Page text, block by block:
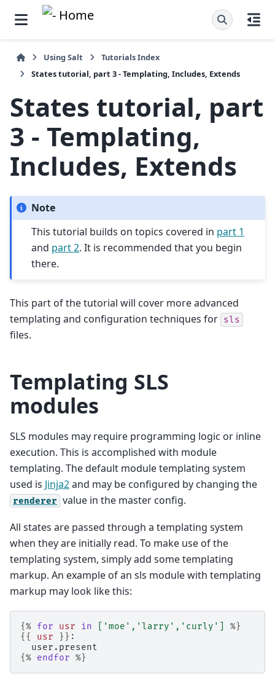
Using Salt
Tutorials Index
States tutorial, part 3 - Templating, Includes, Extends
States tutorial, part
3 - Templating,
Includes, Extends
Note
This tutorial builds on topics covered in part 1
and part 2. It is recommended that you begin
there.
This part of the tutorial will cover more advanced
templating and configuration techniques for sls
files.
Templating SLS
modules
SLS modules may require programming logic or inline
execution. This is accomplished with module
templating. The default module templating system
used is Jinja2and may be configured by changing the
renderer value in the master config.
All states are passed through a templating system
when they are initially read. To make use of the
templating system, simply add some templating
markup. An example of an sls module with templating
markup may look like this:
{% for usr in 'moe' , 'larry' , 'curly'
%}
{{
usr }} :
  user.present
{% endfor %}